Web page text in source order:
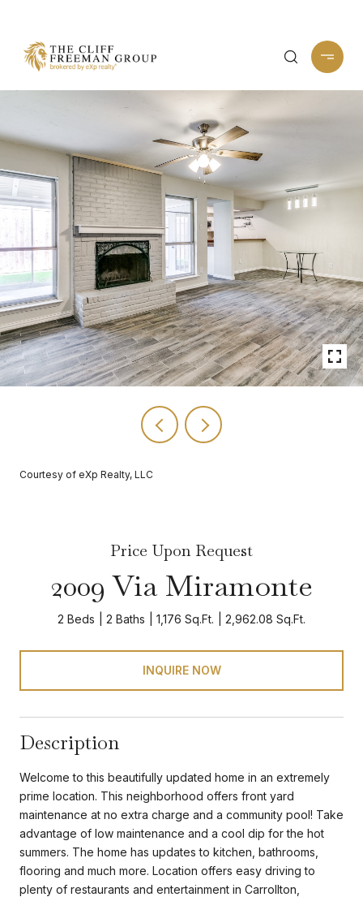
Courtesy of eXp Realty, LLC
Price Upon Request
2009 Via Miramonte
2 Beds 2 Baths 1,176 Sq.Ft. 2,962.08 Sq.Ft.
INQUIRE NOW
Description
Welcome to this beautifully updated home in an extremely
prime location. This neighborhood offers front yard
maintenance at no extra charge and a community pool! Take
advantage of low maintenance and a cool dip for the hot
summers. The home has updates to kitchen, bathrooms,
flooring and much more. Location offers easy driving to
plenty of restaurants and entertainment in Carrollton,